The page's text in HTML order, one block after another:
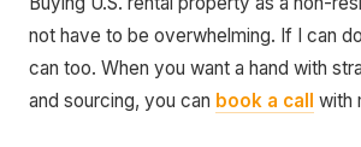
not have to be overwhelming. If I can
can too. When you want a hand with
and sourcing, you can book a call with